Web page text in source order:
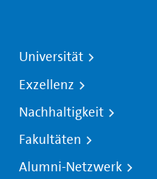
Universität
Exzellenz
Nachhaltigkeit
Fakultäten
Alumni-Netzwerk